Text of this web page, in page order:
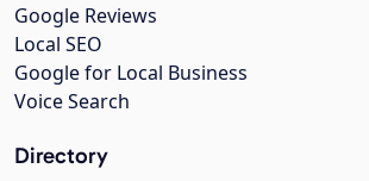
Google Reviews
Local SEO
Google for Local Business
Voice Search
Directory